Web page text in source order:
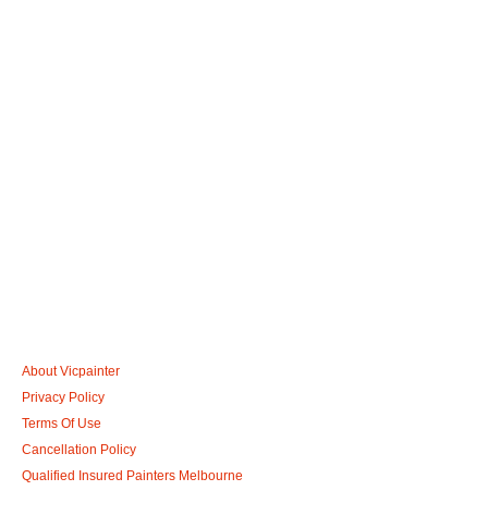
About Vicpainter
Privacy Policy
Terms Of Use
Cancellation Policy
Qualified Insured Painters Melbourne